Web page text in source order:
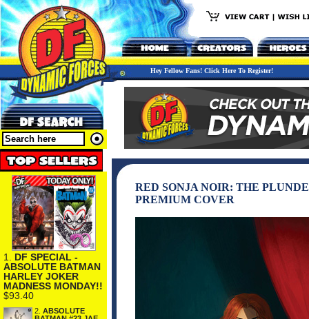
Hey Fellow Fans! Click Here To Register!
1. DF SPECIAL -
ABSOLUTE BATMAN
HARLEY JOKER
MADNESS MONDAY!!
$93.40
2. ABSOLUTE
RED SONJA NOIR: THE
PREMIUM COVER